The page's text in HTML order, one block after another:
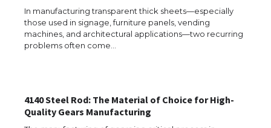
In manufacturing transparent thick sheets—especially
those used in signage, furniture panels, vending
machines, and architectural applications—two recurring
problems often come…
4140 Steel Rod: The Material of Choice for High-
Quality Gears Manufacturing